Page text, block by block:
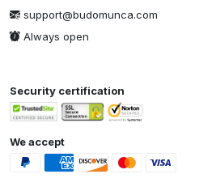
support@budomunca.com
Always open
Security certification
We accept